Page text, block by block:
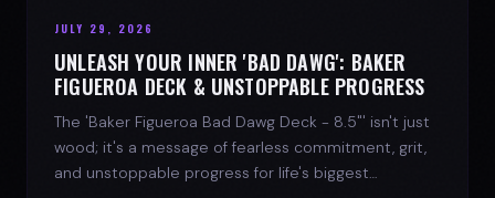
JULY 29, 2026
UNLEASH YOUR INNER 'BAD DAWG': BAKER
FIGUEROA DECK & UNSTOPPABLE PROGRESS
The 'Baker Figueroa Bad Dawg Deck - 8.5"' isn't just
wood; it's a message of fearless commitment, grit,
and unstoppable progress for life's biggest